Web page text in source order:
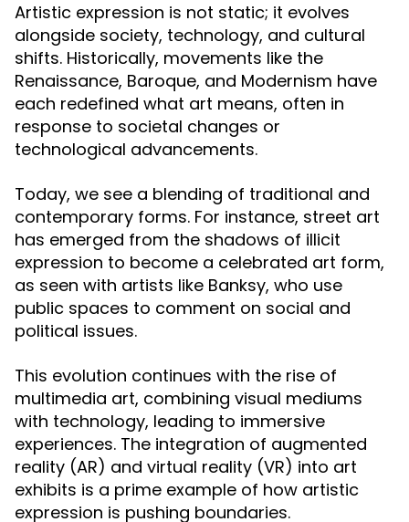
Artistic expression is not static; it evolves
alongside society, technology, and cultural
shifts. Historically, movements like the
Renaissance, Baroque, and Modernism have
each redefined what art means, often in
response to societal changes or
technological advancements.
Today, we see a blending of traditional and
contemporary forms. For instance, street art
has emerged from the shadows of illicit
expression to become a celebrated art form,
as seen with artists like Banksy, who use
public spaces to comment on social and
political issues.
This evolution continues with the rise of
multimedia art, combining visual mediums
with technology, leading to immersive
experiences. The integration of augmented
reality (AR) and virtual reality (VR) into art
exhibits is a prime example of how artistic
expression is pushing boundaries.